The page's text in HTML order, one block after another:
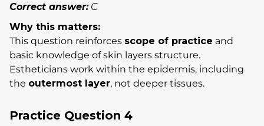
Correct answer:C
Why this matters:
This question reinforces scope of practice and
basic knowledge of skin layers structure.
Estheticians work within the epidermis, including
the outermost layer, not deeper tissues.
Practice Question 4